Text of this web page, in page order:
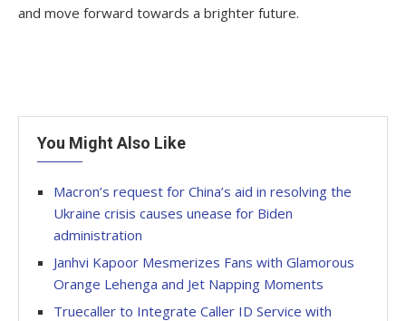
and move forward towards a brighter future.
You Might Also Like
Macron’s request for China’s aid in resolving the
Ukraine crisis causes unease for Biden
administration
Janhvi Kapoor Mesmerizes Fans with Glamorous
Orange Lehenga and Jet Napping Moments
Truecaller to Integrate Caller ID Service with